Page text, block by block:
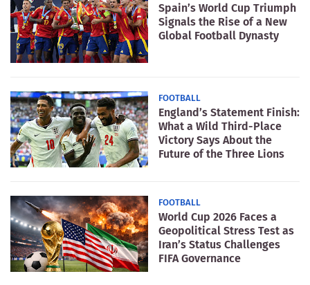
Spain’s World Cup Triumph
Signals the Rise of a New
Global Football Dynasty
FOOTBALL
England’s Statement Finish:
What a Wild Third-Place
Victory Says About the
Future of the Three Lions
FOOTBALL
World Cup 2026 Faces a
Geopolitical Stress Test as
Iran’s Status Challenges
FIFA Governance